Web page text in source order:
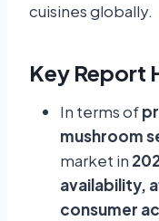
cuisines globally.
Key Report
In terms of
mushroom
market in
availability,
consumer